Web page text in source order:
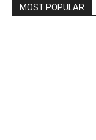
MOST POPULAR